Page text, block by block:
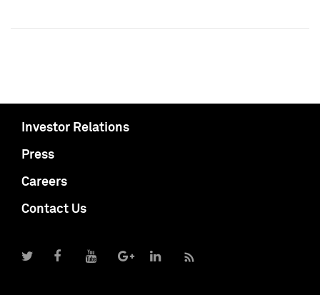
Investor Relations
Press
Careers
Contact Us